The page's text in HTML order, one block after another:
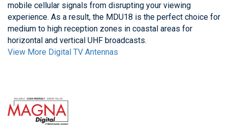
mobile cellular signals from disrupting your viewing
experience. As a result, the MDU18 is the perfect choice for
medium to high reception zones in coastal areas for
horizontal and vertical UHF broadcasts.
View More Digital TV Antennas